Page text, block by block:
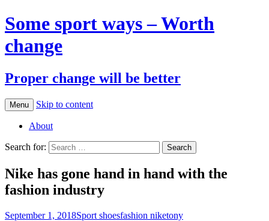
Some sport ways – Worth
change
Proper change will be better
Menu Skip to content
About
Search for:
Nike has gone hand in hand with the
fashion industry
September 1, 2018Sport shoesfashion niketony